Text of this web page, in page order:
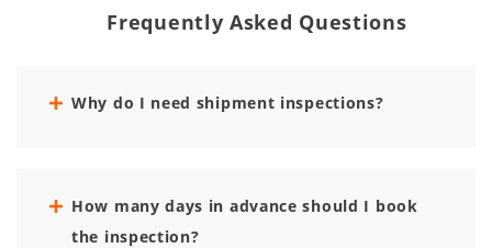
Frequently Asked Questions
Why do I need shipment inspections?
How many days in advance should I book
the inspection?